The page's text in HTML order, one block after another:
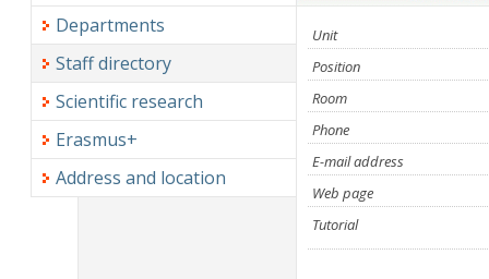
Departments
Staff directory
Scientific research
Erasmus+
Address and location
Unit
Position
Room
Phone
E-mail address
Web page
Tutorial